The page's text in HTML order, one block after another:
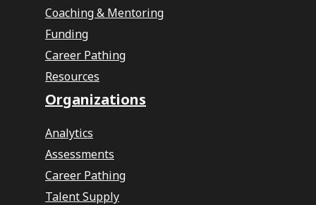
Coaching & Mentoring
Funding
Career Pathing
Resources
Organizations
Analytics
Assessments
Career Pathing
Talent Supply